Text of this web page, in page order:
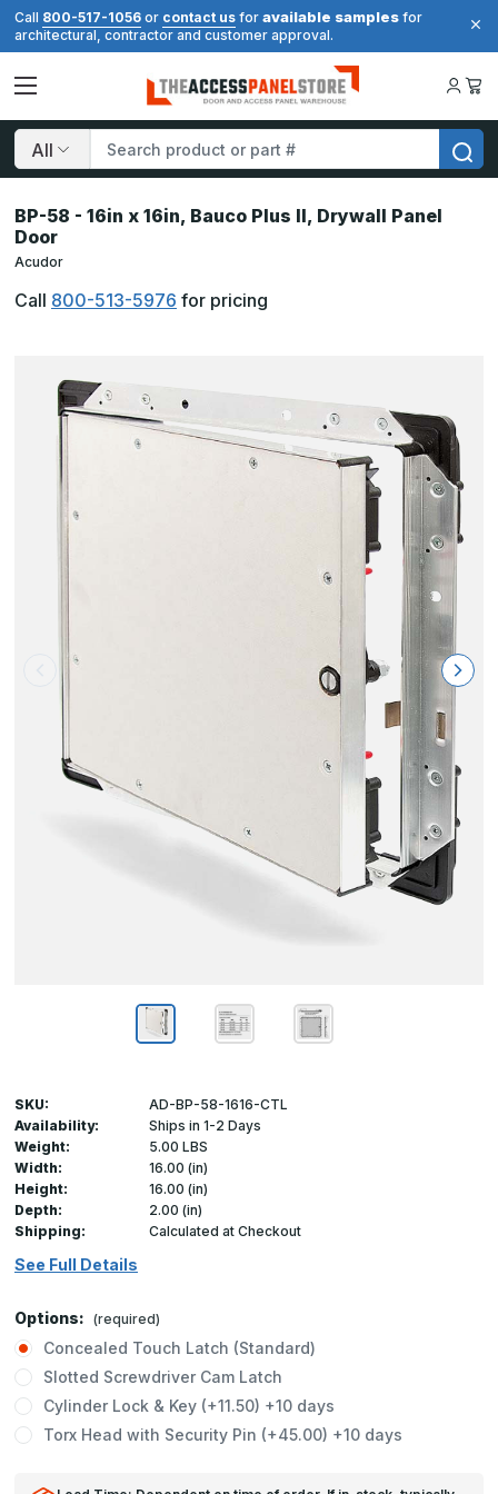
Call 800-517-1056 or contact us for available samples for
architectural, contractor and customer approval.
Search
BP-58 - 16in x 16in, Bauco Plus II, Drywall Panel
Door
Acudor
Call 800-513-5976 for pricing
SKU:
AD-BP-58-1616-CTL
Availability:
Ships in 1-2 Days
Weight:
5.00 LBS
Width:
16.00 (in)
Height:
16.00 (in)
Depth:
2.00 (in)
Shipping:
Calculated at Checkout
See Full Details
Options: (required)
Concealed Touch Latch (Standard)
Slotted Screwdriver Cam Latch
Cylinder Lock & Key (+11.50) +10 days
Torx Head with Security Pin (+45.00) +10 days